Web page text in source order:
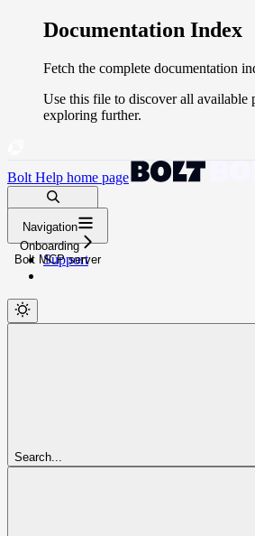
Documentation Index
Fetch the complete documentation
Use this file to discover all available
exploring further.
Bolt Help home page
Search docs...
⌘K
Support
Search...
Navigation
Onboarding
Bolt MCP server